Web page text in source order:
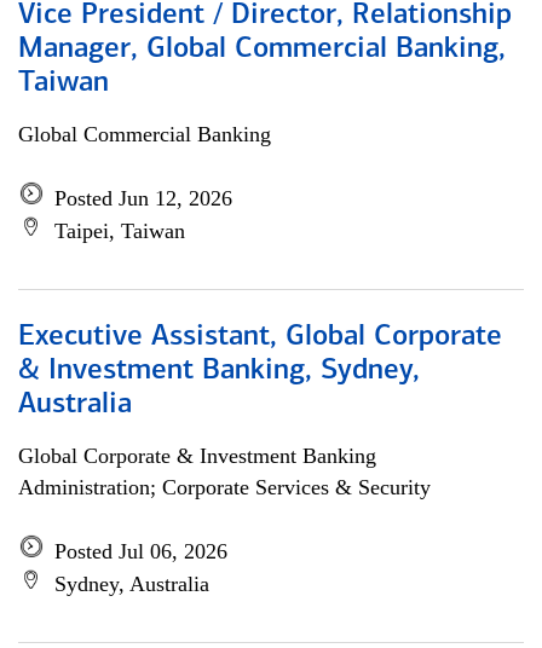
Vice President / Director, Relationship
Manager, Global Commercial Banking,
Taiwan
Global Commercial Banking
Posted Jun 12, 2026
Taipei, Taiwan
Executive Assistant, Global Corporate
& Investment Banking, Sydney,
Australia
Global Corporate & Investment Banking
Administration; Corporate Services & Security
Posted Jul 06, 2026
Sydney, Australia